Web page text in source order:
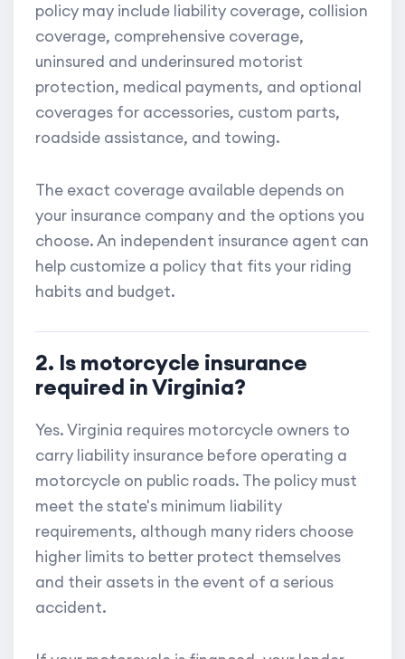
policy may include liability coverage, collision
coverage, comprehensive coverage,
uninsured and underinsured motorist
protection, medical payments, and optional
coverages for accessories, custom parts,
roadside assistance, and towing.
The exact coverage available depends on
your insurance company and the options you
choose. An independent insurance agent can
help customize a policy that fits your riding
habits and budget.
2. Is motorcycle insurance
required in Virginia?
Yes. Virginia requires motorcycle owners to
carry liability insurance before operating a
motorcycle on public roads. The policy must
meet the state's minimum liability
requirements, although many riders choose
higher limits to better protect themselves
and their assets in the event of a serious
accident.